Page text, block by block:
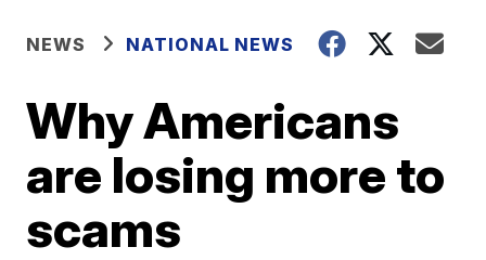
NEWS NATIONAL NEWS
Why Americans
are losing more to
scams